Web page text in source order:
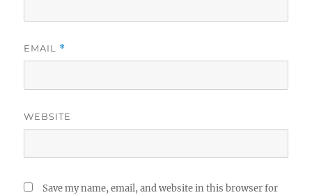
EMAIL *
WEBSITE
Save my name, email, and website in this browser for